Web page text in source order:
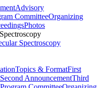
Advisory
CommitteeOrganizing
Photos
Spectroscopy
Topics & FormatFirst
Second AnnouncementThird